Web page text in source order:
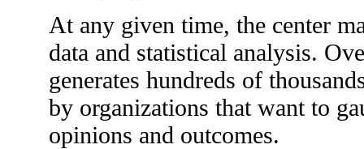
At any given time, the center
data and statistical analysis.
generates hundreds of
by organizations that want to
opinions and outcomes.